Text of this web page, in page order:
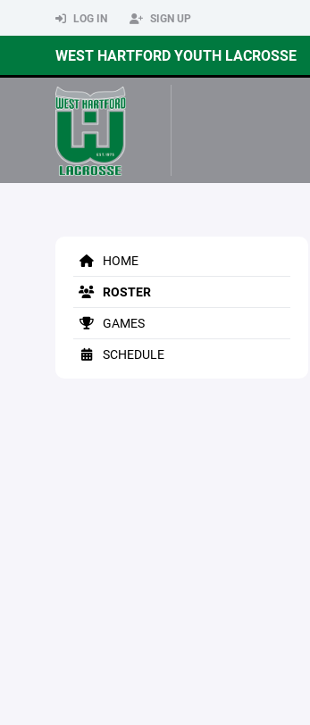
LOG IN SIGN UP
WEST HARTFORD YOUTH LACROSSE
HOME
ROSTER
GAMES
SCHEDULE